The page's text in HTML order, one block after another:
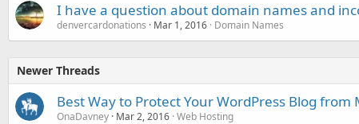
I have a question about domain names and
denvercardonations Mar 1, 2016 Domain Names
Newer Threads
Best Way to Protect Your WordPress Blog from
OnaDavney Mar 2, 2016 Web Hosting